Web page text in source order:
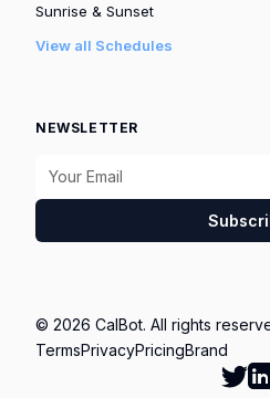
Sunrise & Sunset
View all Schedules
NEWSLETTER
© 2026 CalBot. All rights
TermsPrivacyPricingBrand